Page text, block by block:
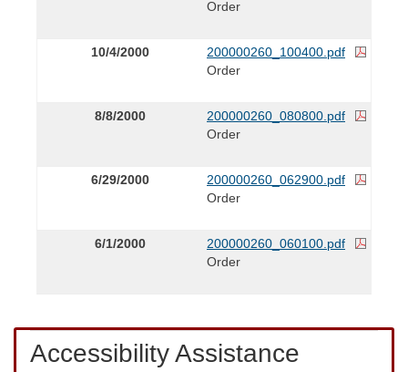
Order
10/4/2000
200000260_100400.pdf
Order
8/8/2000
200000260_080800.pdf
Order
6/29/2000
200000260_062900.pdf
Order
6/1/2000
200000260_060100.pdf
Order
Accessibility Assistance